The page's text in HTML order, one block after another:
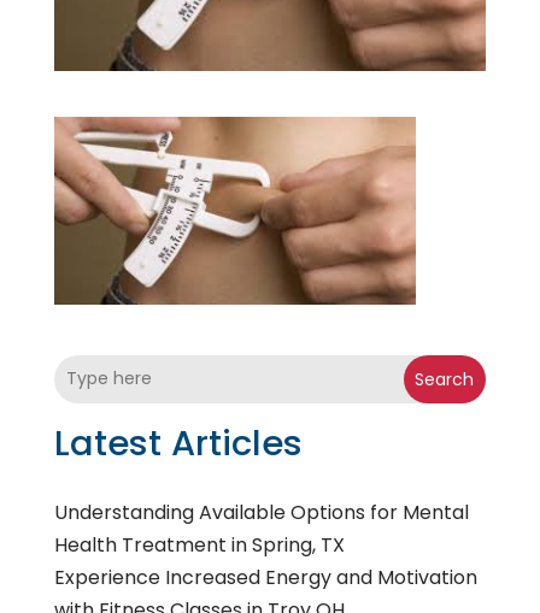
Search
Latest Articles
Understanding Available Options for Mental
Health Treatment in Spring, TX
Experience Increased Energy and Motivation